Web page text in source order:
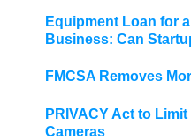
Equipment Loan for
Business: Can
FMCSA Removes
PRIVACY Act to
Cameras